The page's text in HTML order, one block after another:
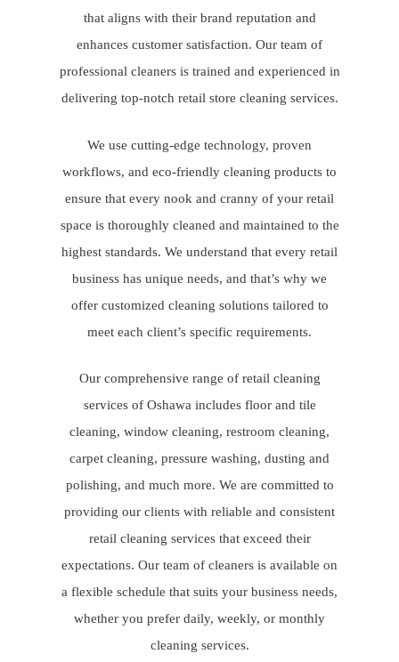
that aligns with their brand reputation and
enhances customer satisfaction. Our team of
professional cleaners is trained and experienced in
delivering top-notch retail store cleaning services.
We use cutting-edge technology, proven
workflows, and eco-friendly cleaning products to
ensure that every nook and cranny of your retail
space is thoroughly cleaned and maintained to the
highest standards. We understand that every retail
business has unique needs, and that’s why we
offer customized cleaning solutions tailored to
meet each client’s specific requirements.
Our comprehensive range of retail cleaning
services of Oshawa includes floor and tile
cleaning, window cleaning, restroom cleaning,
carpet cleaning, pressure washing, dusting and
polishing, and much more. We are committed to
providing our clients with reliable and consistent
retail cleaning services that exceed their
expectations. Our team of cleaners is available on
a flexible schedule that suits your business needs,
whether you prefer daily, weekly, or monthly
cleaning services.